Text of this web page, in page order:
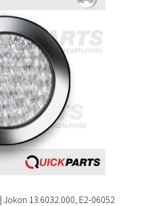
Jokon 13.6032.000, E2-06052